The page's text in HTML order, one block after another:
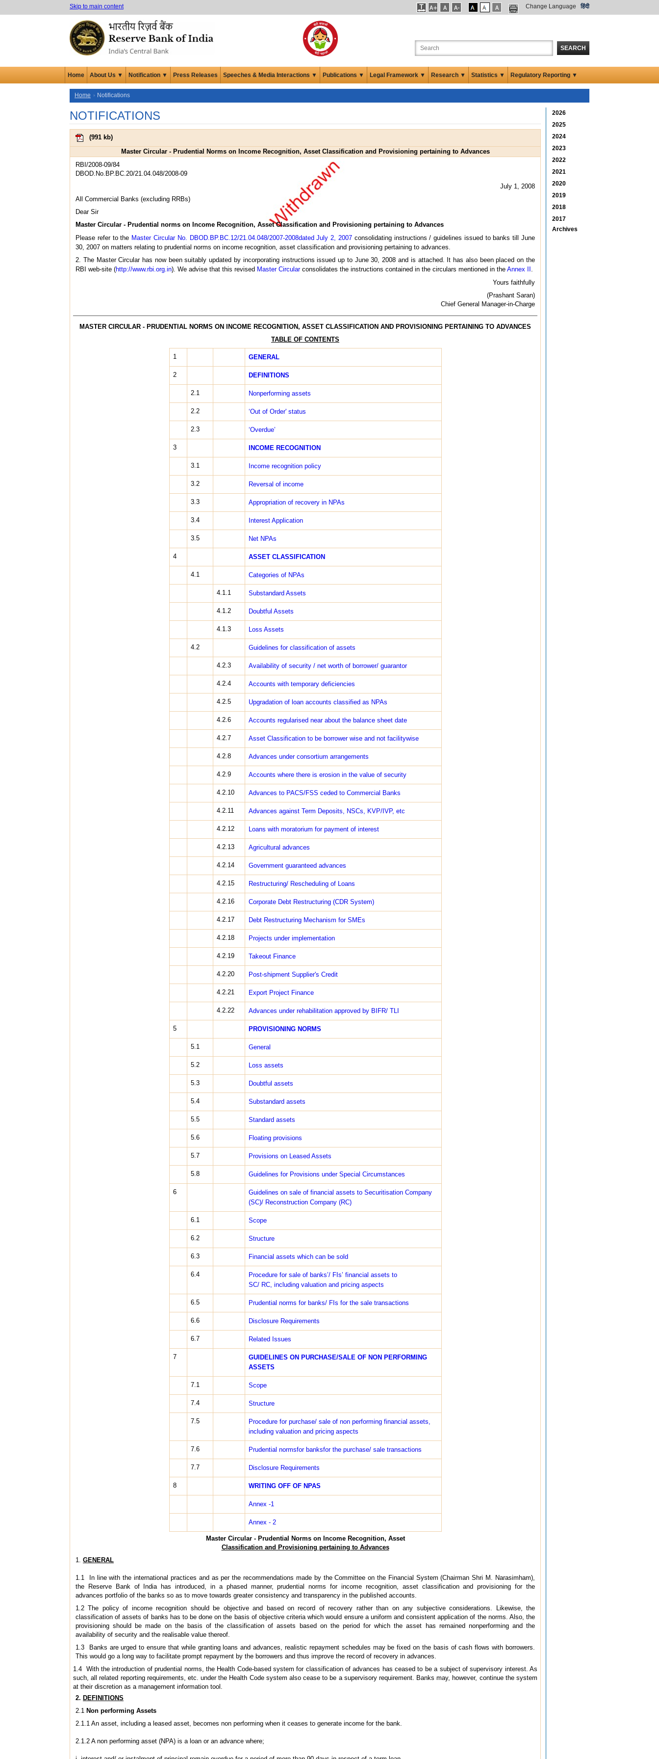
Skip to main content Change Language हिंदी
SEARCH
Home About Us ▼ Notification ▼ Press Releases Speeches & Media Interactions ▼ Publications ▼ Legal Framework ▼ Research ▼ Statistics ▼ Regulatory Reporting ▼
Home Notifications
NOTIFICATIONS
(991 kb)
Master Circular - Prudential Norms on Income Recognition, Asset Classification and Provisioning pertaining to Advances
RBI/2008-09/84
DBOD.No.BP.BC.20/21.04.048/2008-09
July 1, 2008
All Commercial Banks (excluding RRBs)
Dear Sir
Master Circular - Prudential norms on Income Recognition, Asset Classification and Provisioning pertaining to Advances
Please refer to the Master Circular No. DBOD.BP.BC.12/21.04.048/2007-2008dated July 2, 2007consolidating instructions / guidelines issued to banks till June
30, 2007 on matters relating to prudential norms on income recognition, asset classification and provisioning pertaining to advances.
2. The Master Circular has now been suitably updated by incorporating instructions issued up to June 30, 2008 and is attached. It has also been placed on the
RBI web-site (http://www.rbi.org.in). We advise that this revised Master Circularconsolidates the instructions contained in the circulars mentioned in the Annex II
Yours faithfully
(Prashant Saran)
Chief General Manager-in-Charge
MASTER CIRCULAR - PRUDENTIAL NORMS ON INCOME RECOGNITION, ASSET CLASSIFICATION AND PROVISIONING PERTAINING TO ADVANCES
TABLE OF CONTENTS
1 GENERAL
2 DEFINITIONS
2.1 Non­performing assets
2.2 ‘Out of Order' status
2.3 ‘Overdue’
3 INCOME RECOGNITION
3.1 Income recognition ­policy
3.2 Reversal of income
3.3 Appropriation of recovery in NPAs
3.4 Interest Application
3.5 Net NPAs
4 ASSET CLASSIFICATION
4.1 Categories of NPAs
4.1.1 Sub­standard Assets
4.1.2 Doubtful Assets
4.1.3 Loss Assets
4.2 Guidelines for classification of assets
4.2.3 Availability of security / net worth of borrower/ guarantor
4.2.4 Accounts with temporary deficiencies
4.2.5 Upgradation of loan accounts classified as NPAs
4.2.6 Accounts regularised near about the balance sheet date
4.2.7 Asset Classification to be borrower wise and not facility­wise
4.2.8 Advances under consortium arrangements
4.2.9 Accounts where there is erosion in the value of security
4.2.10 Advances to PACS/FSS ceded to Commercial Banks
4.2.11 Advances against Term Deposits, NSCs, KVP/IVP, etc
4.2.12 Loans with moratorium for payment of interest
4.2.13 Agricultural advances
4.2.14 Government guaranteed advances
4.2.15 Restructuring/ Rescheduling of Loans
4.2.16 Corporate Debt Restructuring (CDR System)
4.2.17 Debt Restructuring Mechanism for SMEs
4.2.18 Projects under implementation
4.2.19 Take­out Finance
4.2.20 Post­-shipment Supplier's Credit
4.2.21 Export Project Finance
4.2.22 Advances under rehabilitation approved by BIFR/ TLI
5 PROVISIONING NORMS
5.1 General
5.2 Loss assets
5.3 Doubtful assets
5.4 Sub­standard assets
5.5 Standard assets
5.6 Floating provisions
5.7 Provisions on Leased Assets
5.8 Guidelines for Provisions under Special Circumstances
6
Guidelines on sale of financial assets to Securitisation Company
(SC)/ Reconstruction Company (RC)
6.1 Scope
6.2 Structure
6.3 Financial assets which can be sold
6.4
Procedure for sale of banks’/ FIs’ financial assets to
SC/ RC, including valuation and pricing aspects
6.5 Prudential norms for banks/ FIs for the sale transactions
6.6 Disclosure Requirements
6.7 Related Issues
7
GUIDELINES ON PURCHASE/SALE OF NON PERFORMING
ASSETS
7.1 Scope
7.4 Structure
7.5
Procedure for purchase/ sale of non performing financial assets,
including valuation and pricing aspects
7.6 Prudential normsfor banksfor the purchase/ sale transactions
7.7 Disclosure Requirements
8 WRITING­ OFF OF NPAS
Annex -1
Annex - 2
Master Circular - Prudential Norms on Income Recognition, Asset
Classification and Provisioning pertaining to Advances
1. GENERAL
1.1 In line with the international practices and as per the recommendations made by the Committee on the Financial System (Chairman Shri M. Narasimham),
the Reserve Bank of India has introduced, in a phased manner, prudential norms for income recognition, asset classification and provisioning for the
advances portfolio of the banks so as to move towards greater consistency and transparency in the published accounts.
1.2 The policy of income recognition should be objective and based on record of recovery rather than on any subjective considerations. Likewise, the
classification of assets of banks has to be done on the basis of objective criteria which would ensure a uniform and consistent application of the norms. Also, the
provisioning should be made on the basis of the classification of assets based on the period for which the asset has remained non­performing and the
availability of security and the realisable value thereof.
1.3 Banks are urged to ensure that while granting loans and advances, realistic repayment schedules may be fixed on the basis of cash flows with borrowers.
This would go a long way to facilitate prompt repayment by the borrowers and thus improve the record of recovery in advances.
1.4 With the introduction of prudential norms, the Health Code-­based system for classification of advances has ceased to be a subject of supervisory interest. As
such, all related reporting requirements, etc. under the Health Code system also cease to be a supervisory requirement. Banks may, however, continue the system
at their discretion as a management information tool.
2. DEFINITIONS
2.1 Non ­performing Assets
2.1.1 An asset, including a leased asset, becomes non­ performing when it ceases to generate income for the bank.
2.1.2 A non ­performing asset (NPA) is a loan or an advance where;
2026
2025
2024
2023
2022
2021
2020
2019
2018
2017
Archives